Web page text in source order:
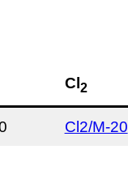
Cl2
Cl2/M-20